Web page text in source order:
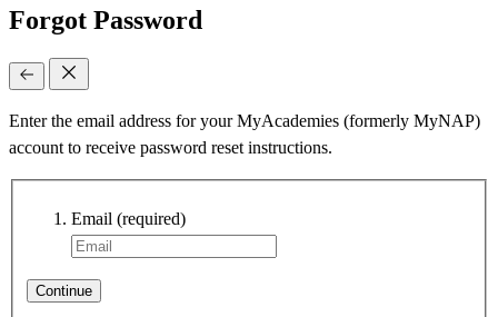
Forgot Password
Enter the email address for your MyAcademies (formerly MyNAP)
account to receive password reset instructions.
Email (required)
Continue